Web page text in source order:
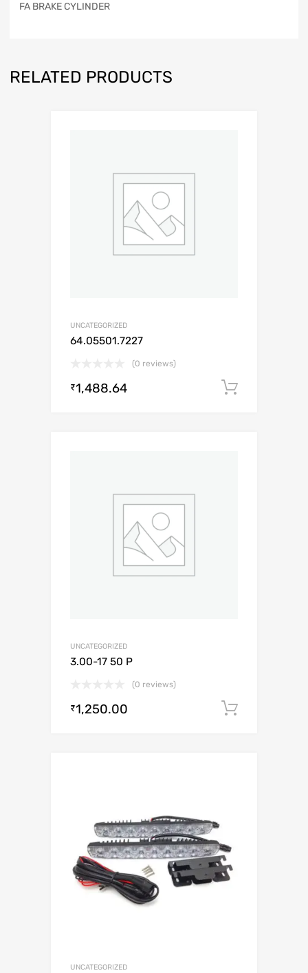
FA BRAKE CYLINDER
RELATED PRODUCTS
UNCATEGORIZED
64.05501.7227
(0 reviews)
₹1,488.64
UNCATEGORIZED
3.00-17 50 P
(0 reviews)
₹1,250.00
UNCATEGORIZED